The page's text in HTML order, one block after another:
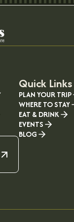
Quick Links
PLAN YOUR TRIP
WHERE TO STAY
EAT & DRINK
EVENTS
BLOG